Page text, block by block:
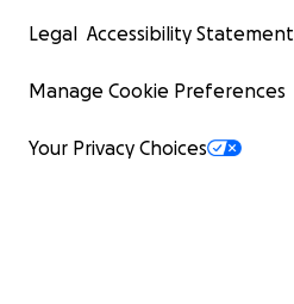
Legal Accessibility Statement
Manage Cookie Preferences
Your Privacy Choices